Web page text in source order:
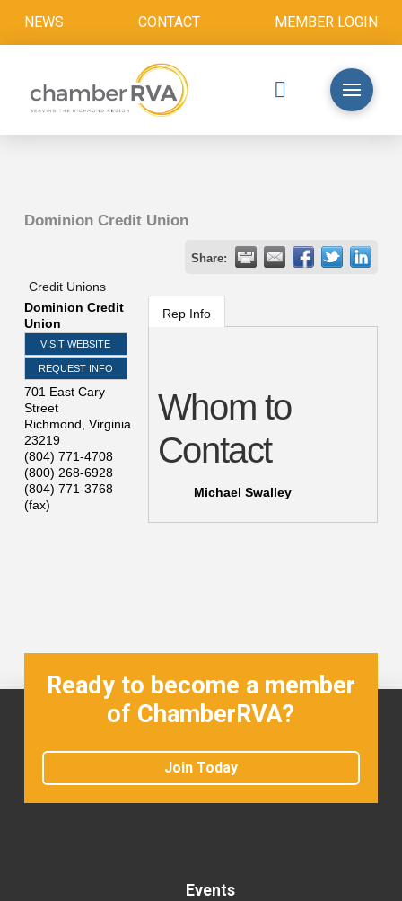
NEWS CONTACT MEMBER LOGIN
Dominion Credit Union
Share:
Credit Unions
Dominion Credit
Union
VISIT WEBSITE
REQUEST INFO
701 East Cary
Street
Richmond Virginia
23219
(804) 771-4708
(800) 268-6928
(804) 771-3768
(fax)
Rep Info
Whom to
Contact
Michael Swalley
Ready to become a member
of ChamberRVA?
Join Today
Events